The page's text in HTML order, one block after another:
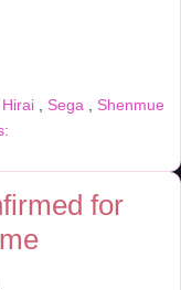
Sega
Shenmue
for